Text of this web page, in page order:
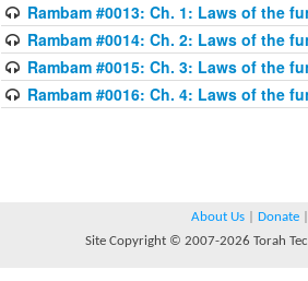
Rambam #0013: Ch. 1: Laws of the
Rambam #0014: Ch. 2: Laws of the
Rambam #0015: Ch. 3: Laws of the
Rambam #0016: Ch. 4: Laws of the
About Us Donate
Site Copyright © 2007-2026 Torah